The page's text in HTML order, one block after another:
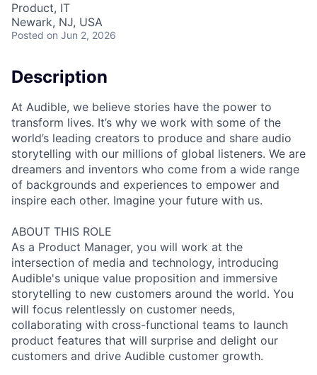
Product, IT
Newark, NJ, USA
Posted on Jun 2, 2026
Description
At Audible, we believe stories have the power to
transform lives. It’s why we work with some of the
world’s leading creators to produce and share audio
storytelling with our millions of global listeners. We are
dreamers and inventors who come from a wide range
of backgrounds and experiences to empower and
inspire each other. Imagine your future with us.
ABOUT THIS ROLE
As a Product Manager, you will work at the
intersection of media and technology, introducing
Audible's unique value proposition and immersive
storytelling to new customers around the world. You
will focus relentlessly on customer needs,
collaborating with cross-functional teams to launch
product features that will surprise and delight our
customers and drive Audible customer growth.